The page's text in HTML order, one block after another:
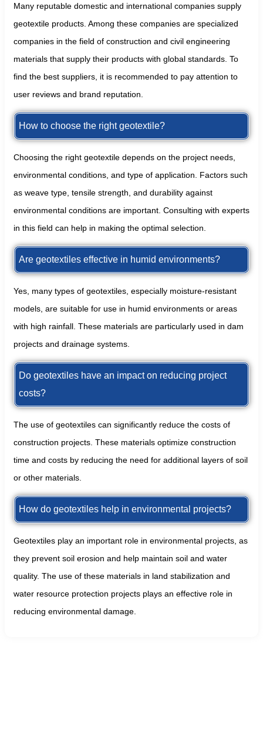
Many reputable domestic and international companies supply
geotextile products. Among these companies are specialized
companies in the field of construction and civil engineering
materials that supply their products with global standards. To
find the best suppliers, it is recommended to pay attention to
user reviews and brand reputation.
How to choose the right geotextile?
Choosing the right geotextile depends on the project needs,
environmental conditions, and type of application. Factors such
as weave type, tensile strength, and durability against
environmental conditions are important. Consulting with experts
in this field can help in making the optimal selection.
Are geotextiles effective in humid environments?
Yes, many types of geotextiles, especially moisture-resistant
models, are suitable for use in humid environments or areas
with high rainfall. These materials are particularly used in dam
projects and drainage systems.
Do geotextiles have an impact on reducing project
costs?
The use of geotextiles can significantly reduce the costs of
construction projects. These materials optimize construction
time and costs by reducing the need for additional layers of soil
or other materials.
How do geotextiles help in environmental projects?
Geotextiles play an important role in environmental projects, as
they prevent soil erosion and help maintain soil and water
quality. The use of these materials in land stabilization and
water resource protection projects plays an effective role in
reducing environmental damage.